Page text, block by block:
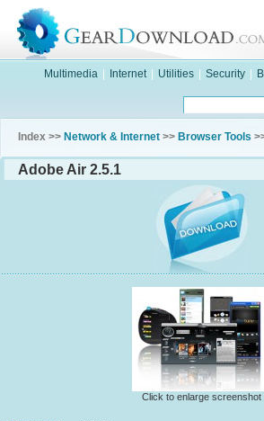
Multimedia Internet Utilities Security
Index >> Network & Internet >> Browser Tools
Adobe Air 2.5.1
Click to enlarge screenshot